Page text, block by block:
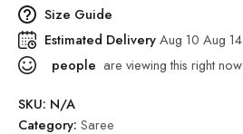
Size Guide
Estimated DeliveryAug 10 Aug 14
people are viewing this right now
SKU: N/A
Category: Saree